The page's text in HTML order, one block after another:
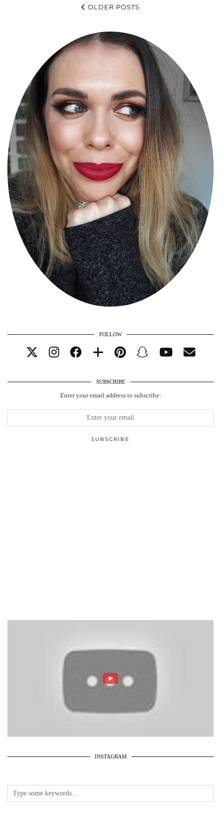
OLDER POSTS
FOLLOW
SUBSCRIBE
Enter your email address to subscribe:
INSTAGRAM